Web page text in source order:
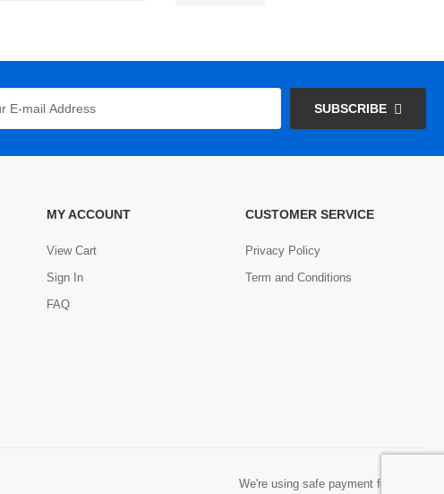
SUBSCRIBE
MY ACCOUNT
View Cart
Sign In
FAQ
CUSTOMER SERVICE
Privacy Policy
Term and Conditions
We're using safe payment for